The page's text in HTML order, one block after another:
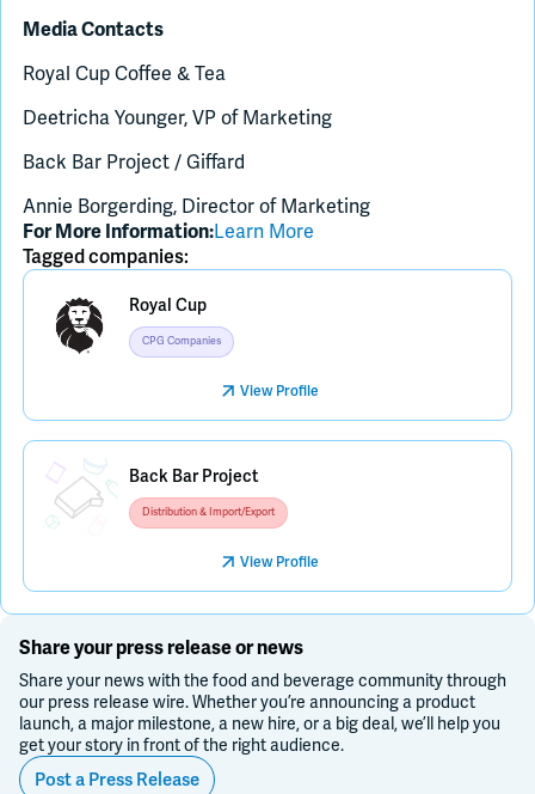
Media Contacts
Royal Cup Coffee & Tea
Deetricha Younger, VP of Marketing
Back Bar Project / Giffard
Annie Borgerding, Director of Marketing
For More Information:Learn More
Tagged companies:
Royal Cup
CPG Companies
View Profile
Placeholder Image
Back Bar Project
Distribution & Import/Export
View Profile
Share your press release or news
Share your news with the food and beverage community through
our press release wire. Whether you’re announcing a product
launch, a major milestone, a new hire, or a big deal, we’ll help you
get your story in front of the right audience.
Post a Press Release